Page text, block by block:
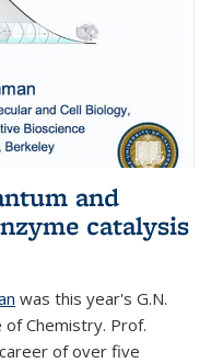
and
catalysis
was this year's G.N.
Chemistry. Prof.
of over five